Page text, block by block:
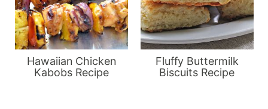
Hawaiian Chicken
Kabobs Recipe
Fluffy Buttermilk
Biscuits Recipe